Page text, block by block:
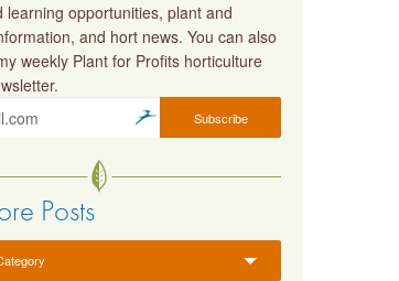
learning opportunities, plant and
and hort news. You can also
weekly Plant for Profits horticulture
Posts